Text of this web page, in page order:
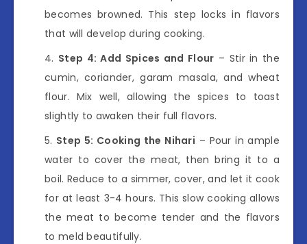
becomes browned. This step locks in flavors
that will develop during cooking.
Step 4: Add Spices and Flour – Stir in the
cumin, coriander, garam masala, and wheat
flour. Mix well, allowing the spices to toast
slightly to awaken their full flavors.
Step 5: Cooking the Nihari – Pour in ample
water to cover the meat, then bring it to a
boil. Reduce to a simmer, cover, and let it cook
for at least 3-4 hours. This slow cooking allows
the meat to become tender and the flavors
to meld beautifully.